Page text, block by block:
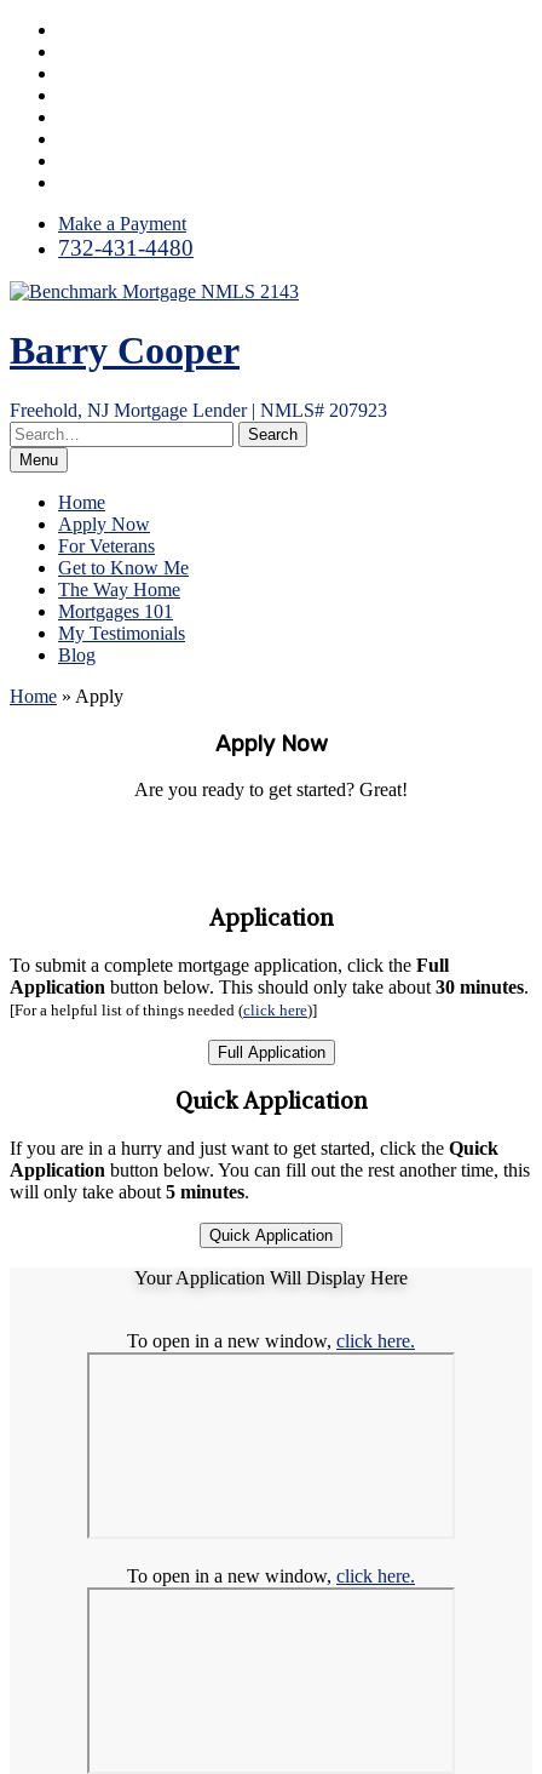
Skip
content
Make a Payment
732-431-4480
Barry Cooper
Freehold, NJ Mortgage Lender | NMLS# 207923
Menu
Home
Apply Now
For Veterans
Get to Know Me
The Way Home
Mortgages 101
My Testimonials
Blog
Home » Apply
Apply Now
Are you ready to get started? Great!
Application
To submit a complete mortgage application, click the Full
Application button below. This should only take about 30 minutes.
[For a helpful list of things needed (click here)]
Full Application
Quick Application
If you are in a hurry and just want to get started, click the Quick
Application button below. You can fill out the rest another time, this
will only take about 5 minutes.
Quick Application
Your Application Will Display Here
To open in a new window, click here.
To open in a new window, click here.